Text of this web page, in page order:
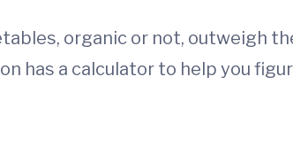
organic or not, outweigh
has a calculator to help you